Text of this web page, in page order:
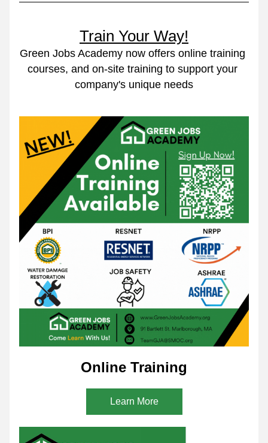
Train Your Way!
Green Jobs Academy now offers online training
courses, and on-site training to support your
company's unique needs
Online Training
Learn More